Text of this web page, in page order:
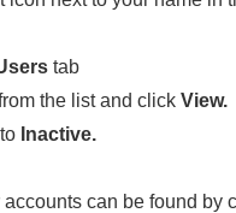
tab
the list and clickView.
to Inactive.
can be found by